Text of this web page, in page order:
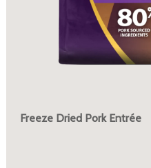
Freeze Dried Pork Entrée